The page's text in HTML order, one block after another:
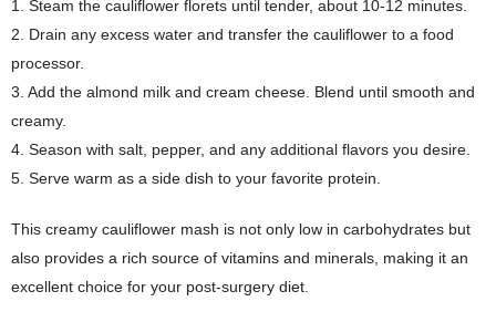
1. Steam the cauliflower florets until tender, about 10-12 minutes.
2. Drain any excess water and transfer the cauliflower to a food
processor.
3. Add the almond milk and cream cheese. Blend until smooth and
creamy.
4. Season with salt, pepper, and any additional flavors you desire.
5. Serve warm as a side dish to your favorite protein.
This creamy cauliflower mash is not only low in carbohydrates but
also provides a rich source of vitamins and minerals, making it an
excellent choice for your post-surgery diet.